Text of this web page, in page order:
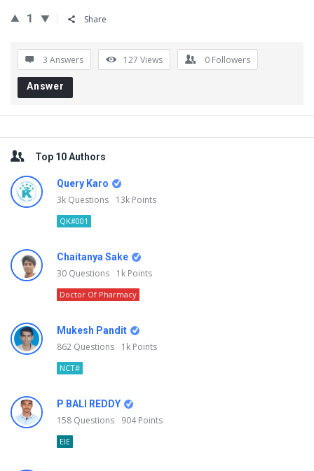
1 Share
3 Answers 127 Views 0 Followers
Answer
Sidebar
Top 10 Authors
Query Karo
3k Questions 13k Points
QK#001
Chaitanya Sake
30 Questions 1k Points
Doctor Of Pharmacy
Mukesh Pandit
862 Questions 1k Points
NCT#
P BALI REDDY
158 Questions 904Points
EIE